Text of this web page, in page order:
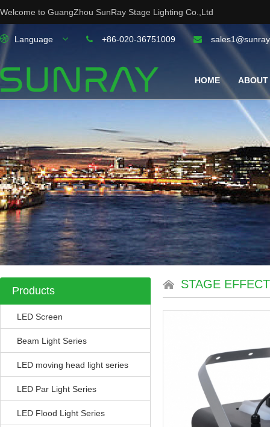
Welcome to GuangZhou SunRay Stage Lighting Co.,Ltd
Language +86-020-36751009
HOME ABOUT
Products
LED Screen
Beam Light Series
LED moving head light series
LED Par Light Series
LED Flood Light Series
STAGE